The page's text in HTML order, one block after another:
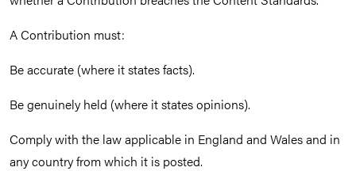
A Contribution must:
Be accurate (where it states facts).
Be genuinely held (where it states opinions).
Comply with the law applicable in England and Wales and in
any country from which it is posted.